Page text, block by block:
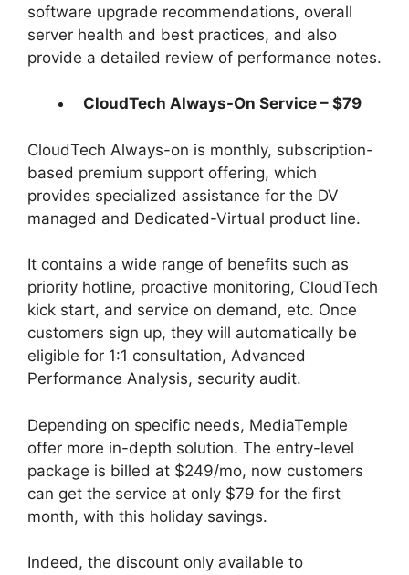
software upgrade recommendations, overall
server health and best practices, and also
provide a detailed review of performance notes.
CloudTech Always-On Service – $79
CloudTech Always-on is monthly, subscription-
based premium support offering, which
provides specialized assistance for the DV
managed and Dedicated-Virtual product line.
It contains a wide range of benefits such as
priority hotline, proactive monitoring, CloudTech
kick start, and service on demand, etc. Once
customers sign up, they will automatically be
eligible for 1:1 consultation, Advanced
Performance Analysis, security audit.
Depending on specific needs, MediaTemple
offer more in-depth solution. The entry-level
package is billed at $249/mo, now customers
can get the service at only $79 for the first
month, with this holiday savings.
Indeed, the discount only available to